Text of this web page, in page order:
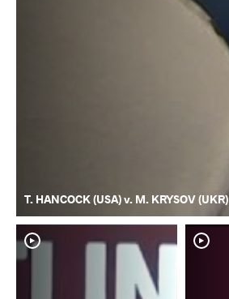
T. HANCOCK (USA) v. M. KRYSOV (UKR)